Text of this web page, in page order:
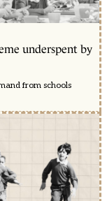
underspent by
from schools